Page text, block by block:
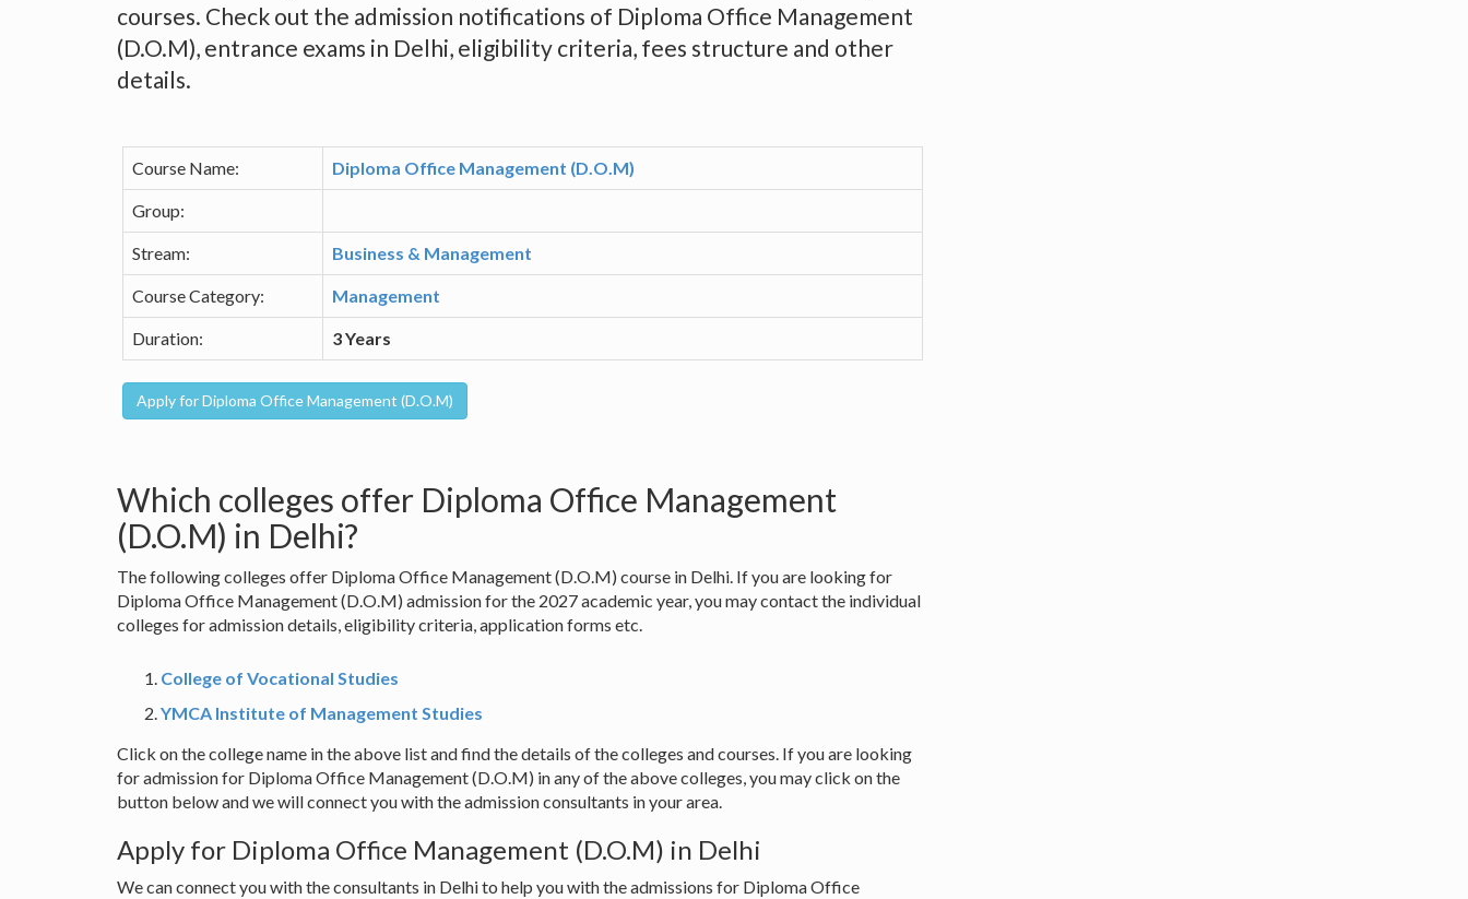
courses. Check out the admission notifications of Diploma Office Management
(D.O.M), entrance exams in Delhi, eligibility criteria, fees structure and other
details.
Course Name: Diploma Office Management (D.O.M)
Group:
Stream: Business & Management
Course Category: Management
Duration: 3 Years
Which colleges offer Diploma Office Management
(D.O.M) in Delhi?
The following colleges offer Diploma Office Management (D.O.M) course in Delhi. If you are looking for
Diploma Office Management (D.O.M) admission for the 2027 academic year, you may contact the individual
colleges for admission details, eligibility criteria, application forms etc.
College of Vocational Studies
YMCA Institute of Management Studies
Click on the college name in the above list and find the details of the colleges and courses. If you are looking
for admission for Diploma Office Management (D.O.M) in any of the above colleges, you may click on the
button below and we will connect you with the admission consultants in your area.
Apply for Diploma Office Management (D.O.M) in Delhi
We can connect you with the consultants in Delhi to help you with the admissions for Diploma Office